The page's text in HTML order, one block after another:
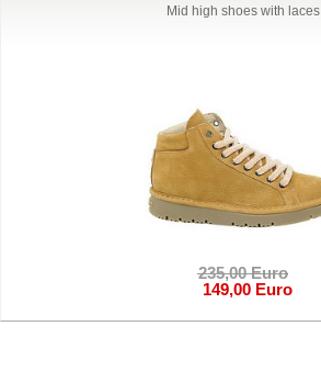
Mid high shoes with laces
235,00 Euro
149,00 Euro